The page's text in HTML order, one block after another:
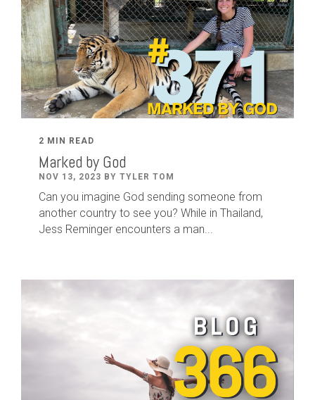
2 MIN READ
Marked by God
NOV 13, 2023 BY TYLER TOM
Can you imagine God sending someone from
another country to see you? While in Thailand,
Jess Reminger encounters a man...